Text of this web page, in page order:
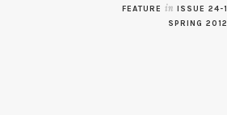
FEATURE in ISSUE 24-1
SPRING 2012